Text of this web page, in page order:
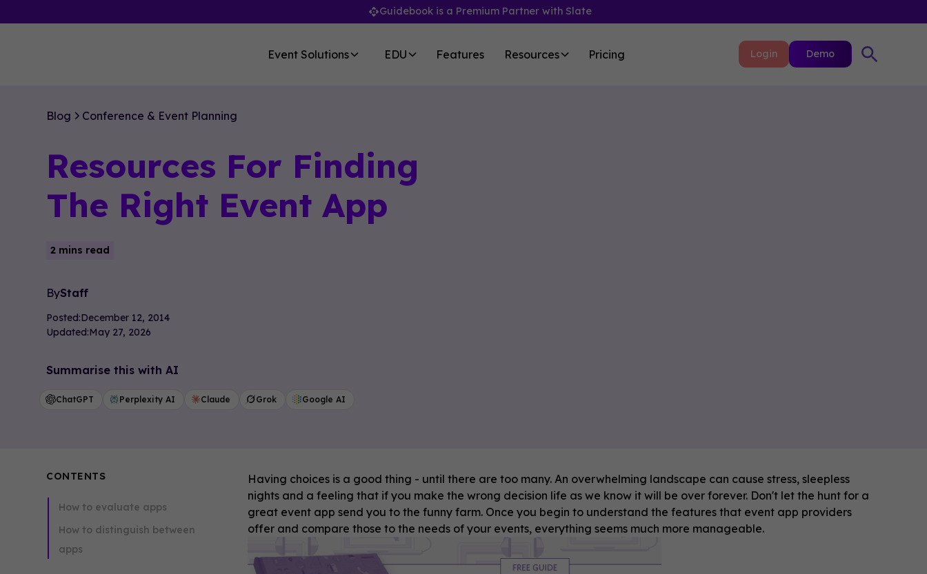
Guidebook is a Premium Partner with Slate
Event Solutions EDU Features Resources Pricing Login Demo
Blog Conference & Event Planning
Resources For Finding
The Right Event App
2 mins read
ByStaff
Posted:December 12, 2014
Updated:May 27, 2026
Summarise this with AI
ChatGPT Perplexity AI Claude Grok Google AI
CONTENTS
How to evaluate apps
How to distinguish between
apps
Having choices is a good thing - until there are too many. An overwhelming landscape can cause stress, sleepless
nights and a feeling that if you make the wrong decision life as we know it will be over forever. Don't let the hunt for a
great event app send you to the funny farm. Once you begin to understand the features that event app providers
offer and compare those to the needs of your events, everything seems much more manageable.